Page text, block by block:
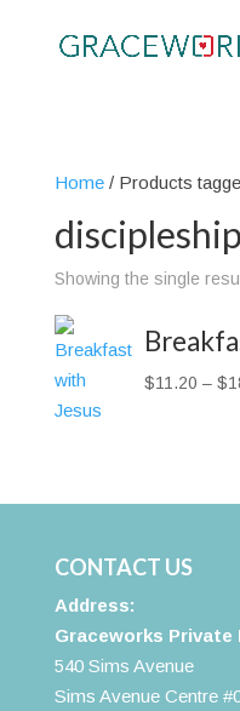
Home/ Products
discipleship
Showing the single
$11.20 – $
CONTACT US
Address:
Graceworks Private
540 Sims Avenue
Sims Avenue Centre